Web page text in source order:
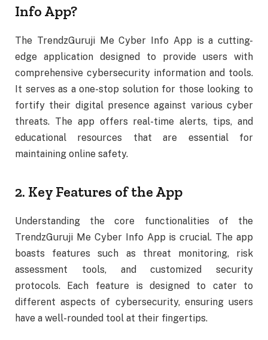
Info App?
The TrendzGuruji Me Cyber Info App is a cutting-
edge application designed to provide users with
comprehensive cybersecurity information and tools.
It serves as a one-stop solution for those looking to
fortify their digital presence against various cyber
threats. The app offers real-time alerts, tips, and
educational resources that are essential for
maintaining online safety.
2. Key Features of the App
Understanding the core functionalities of the
TrendzGuruji Me Cyber Info App is crucial. The app
boasts features such as threat monitoring, risk
assessment tools, and customized security
protocols. Each feature is designed to cater to
different aspects of cybersecurity, ensuring users
have a well-rounded tool at their fingertips.